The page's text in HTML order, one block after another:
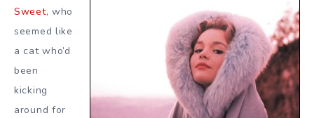
Sweet, who
seemed like
a cat who’d
been
kicking
around for